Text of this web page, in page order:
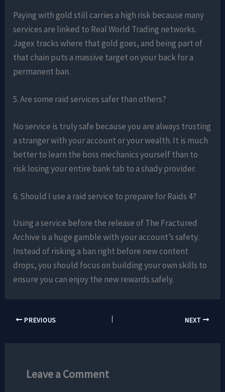
Paying with gold still carries a high risk because many
services are linked to Real World Trading networks.
Jagex tracks where that gold goes, and being part of
that chain puts a massive target on your back for a
permanent ban.
5. Are some raid services safer than others?
No service is truly safe because you are always trusting
a stranger with your account or your wealth. It is much
better to learn the boss mechanics yourself than to
risk losing your entire bank tab to a shady provider.
6. Should I use a raid service to prepare for Raids 4?
Using a service before the release of The Fractured
Archive is a huge gamble with your account’s safety.
Instead of risking a ban right before new content
drops, you should focus on building your own skills to
ensure you can enjoy the new rewards safely.
PREVIOUS NEXT
Leave a Comment